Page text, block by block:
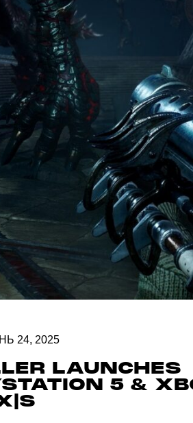
24, 2025
LAUNCHES
5 &